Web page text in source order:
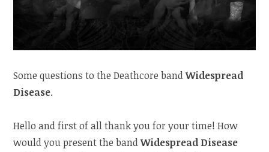
Some questions to the Deathcore bandWidespread
Disease.
Hello and first of all thank you for your time! How
would you present the bandWidespread Disease